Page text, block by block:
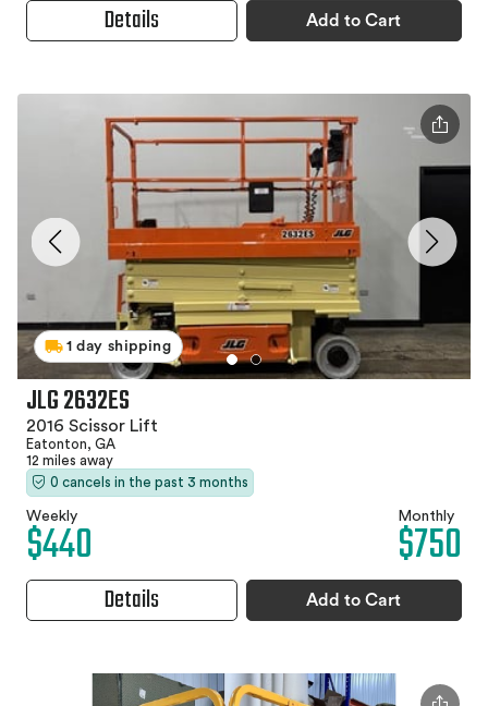
Details Add to Cart
1 day shipping
JLG 2632ES
2016 Scissor Lift
Eatonton, GA
12 miles away
0 cancels in the past 3 months
Weekly
$440 Monthly
$750
Details Add to Cart